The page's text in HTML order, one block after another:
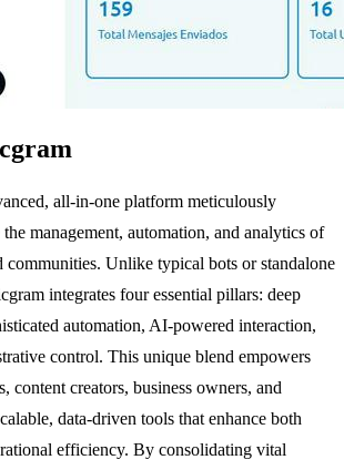
all-in-one platform meticulously
management, automation, and analytics of
communities. Unlike typical bots or standalone
integrates four essential pillars: deep
automation, AI-powered interaction,
control. This unique blend empowers
content creators, business owners, and
data-driven tools that enhance both
efficiency. By consolidating vital